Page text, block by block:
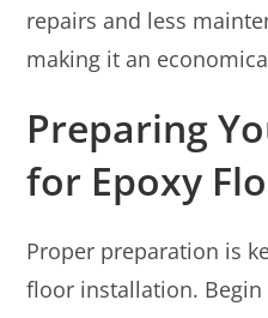
repairs and less
making it an
Preparing
for Epoxy
Proper preparation is
floor installation.